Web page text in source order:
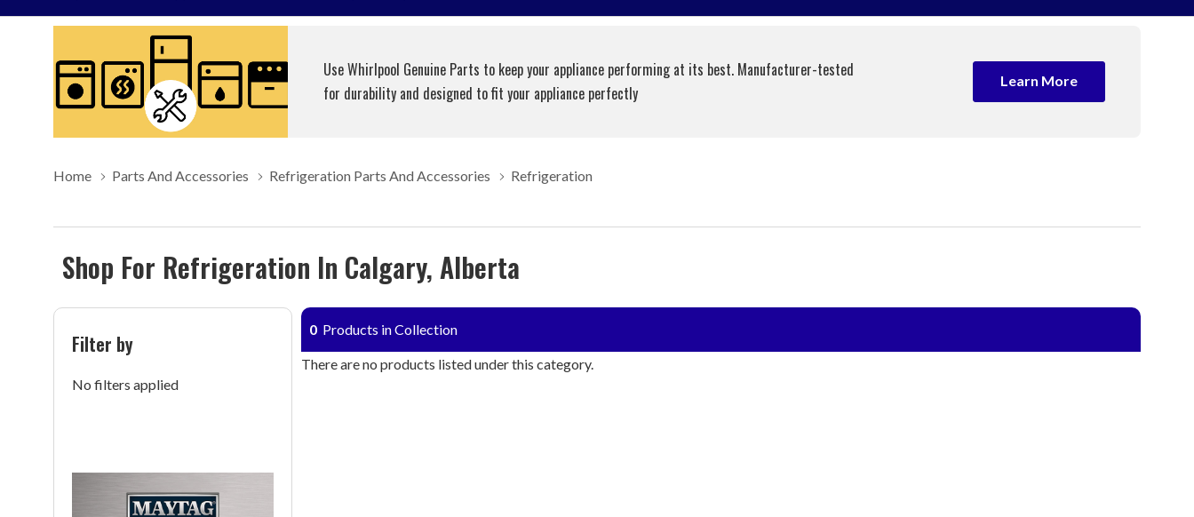
Use Whirlpool Genuine Parts to keep your appliance performing at its best. Manufacturer-tested
for durability and designed to fit your appliance perfectly
Learn More
Home Parts And Accessories Refrigeration Parts And Accessories Refrigeration
Shop For Refrigeration In Calgary, Alberta
Filter by
No filters applied
0 Products in Collection
There are no products listed under this category.